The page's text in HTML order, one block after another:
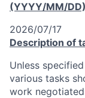
(YYYY/MM/
2026/07/17
Description of
Unless
various tasks
work